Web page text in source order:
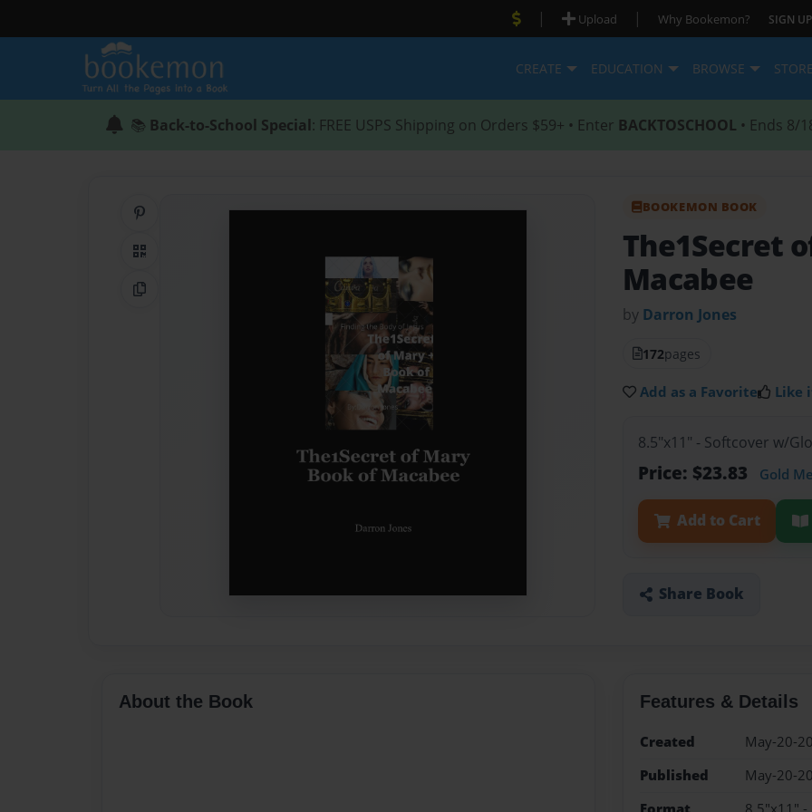
| Upload | Why Bookemon? SIGN UP
CREATE EDUCATION BROWSE
📚 Back-to-School Special: FREE USPS Shipping on Orders $59+ • Enter BACKTOSCHOOL • Ends 8/
QR Code
Copy Link
BOOKEMON BOOK
The1Secret
Macabee
by Darron Jones
172pages
Add as a Favorite Like
8.5"x11" - Softcover w/
Price: $23.83 Gold
Add to Cart
Share Book
About the Book Features & Details
Created
May-20-
Published
May-20-